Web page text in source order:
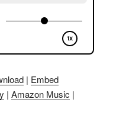
| Embed
| Amazon Music |